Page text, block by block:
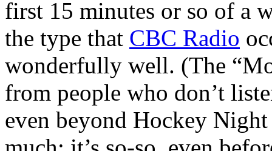
first 15 minutes or so of a
the type that CBC Radio
wonderfully well. (The
from people who don’t
even beyond Hockey